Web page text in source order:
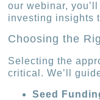
our webinar,
investing insights
Choosing the
Selecting the
critical. We’ll
Seed